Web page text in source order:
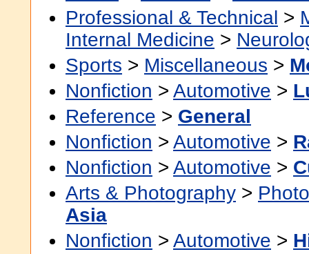
Professional & Technical >
Internal Medicine >
Sports > Miscellaneous >
Nonfiction > Automotive >
Reference > General
Nonfiction > Automotive >
Nonfiction > Automotive >
Arts & Photography >
Asia
Nonfiction > Automotive >